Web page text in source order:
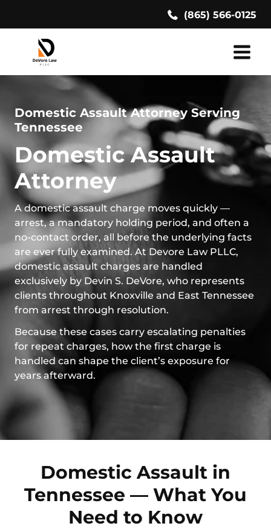
(865) 566-0125
Domestic Assault Attorney Serving
Tennessee
Domestic Assault
Attorney
A domestic assault charge moves quickly —
arrest, a mandatory holding period, and often a
no-contact order, all before the underlying facts
are ever fully examined. At Devore Law PLLC,
domestic assault charges are handled
exclusively by Devin S. DeVore, who represents
clients throughout Knoxville and East Tennessee
from arrest through resolution.
Because these cases carry escalating penalties
for repeat charges, how the first charge is
handled can shape the client’s exposure for
years afterward.
Domestic Assault in
Tennessee — What You
Need to Know